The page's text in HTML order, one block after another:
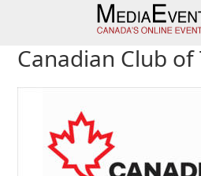
navigation
content
sidebar
Canadian Club